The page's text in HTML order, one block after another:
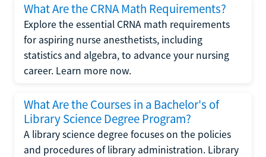
What Are the CRNA Math Requirements?
Explore the essential CRNA math requirements
for aspiring nurse anesthetists, including
statistics and algebra, to advance your nursing
career. Learn more now.
What Are the Courses in a Bachelor's of
Library Science Degree Program?
A library science degree focuses on the policies
and procedures of library administration. Library